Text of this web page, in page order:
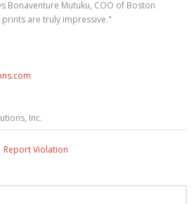
Bonaventure Mutuku, COO of Boston
prints are truly impressive."
Inc.
Report Violation